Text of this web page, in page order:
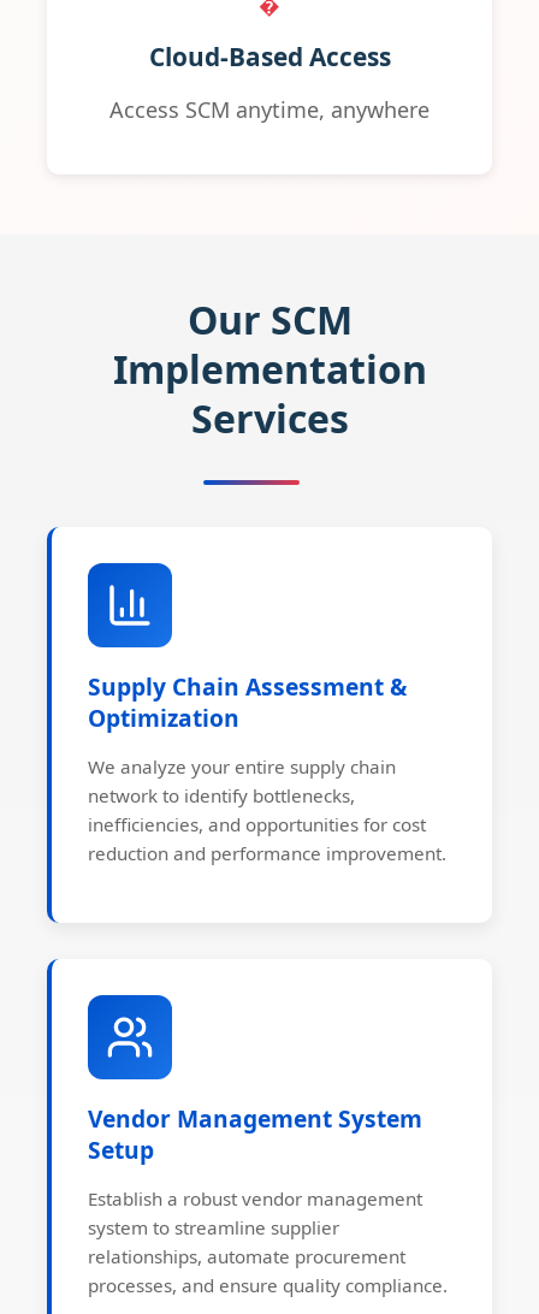
Cloud-Based Access
Access SCM anytime, anywhere
Our SCM
Implementation
Services
Supply Chain Assessment &
Optimization
We analyze your entire supply chain
network to identify bottlenecks,
inefficiencies, and opportunities for cost
reduction and performance improvement.
Vendor Management System
Setup
Establish a robust vendor management
system to streamline supplier
relationships, automate procurement
processes, and ensure quality compliance.